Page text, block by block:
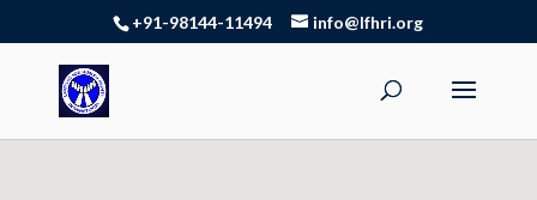
+91-98144-11494 info@lfhri.org